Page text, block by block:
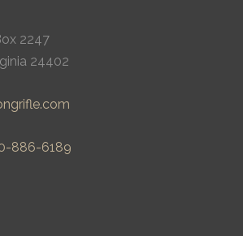
2247
24402
886-6189